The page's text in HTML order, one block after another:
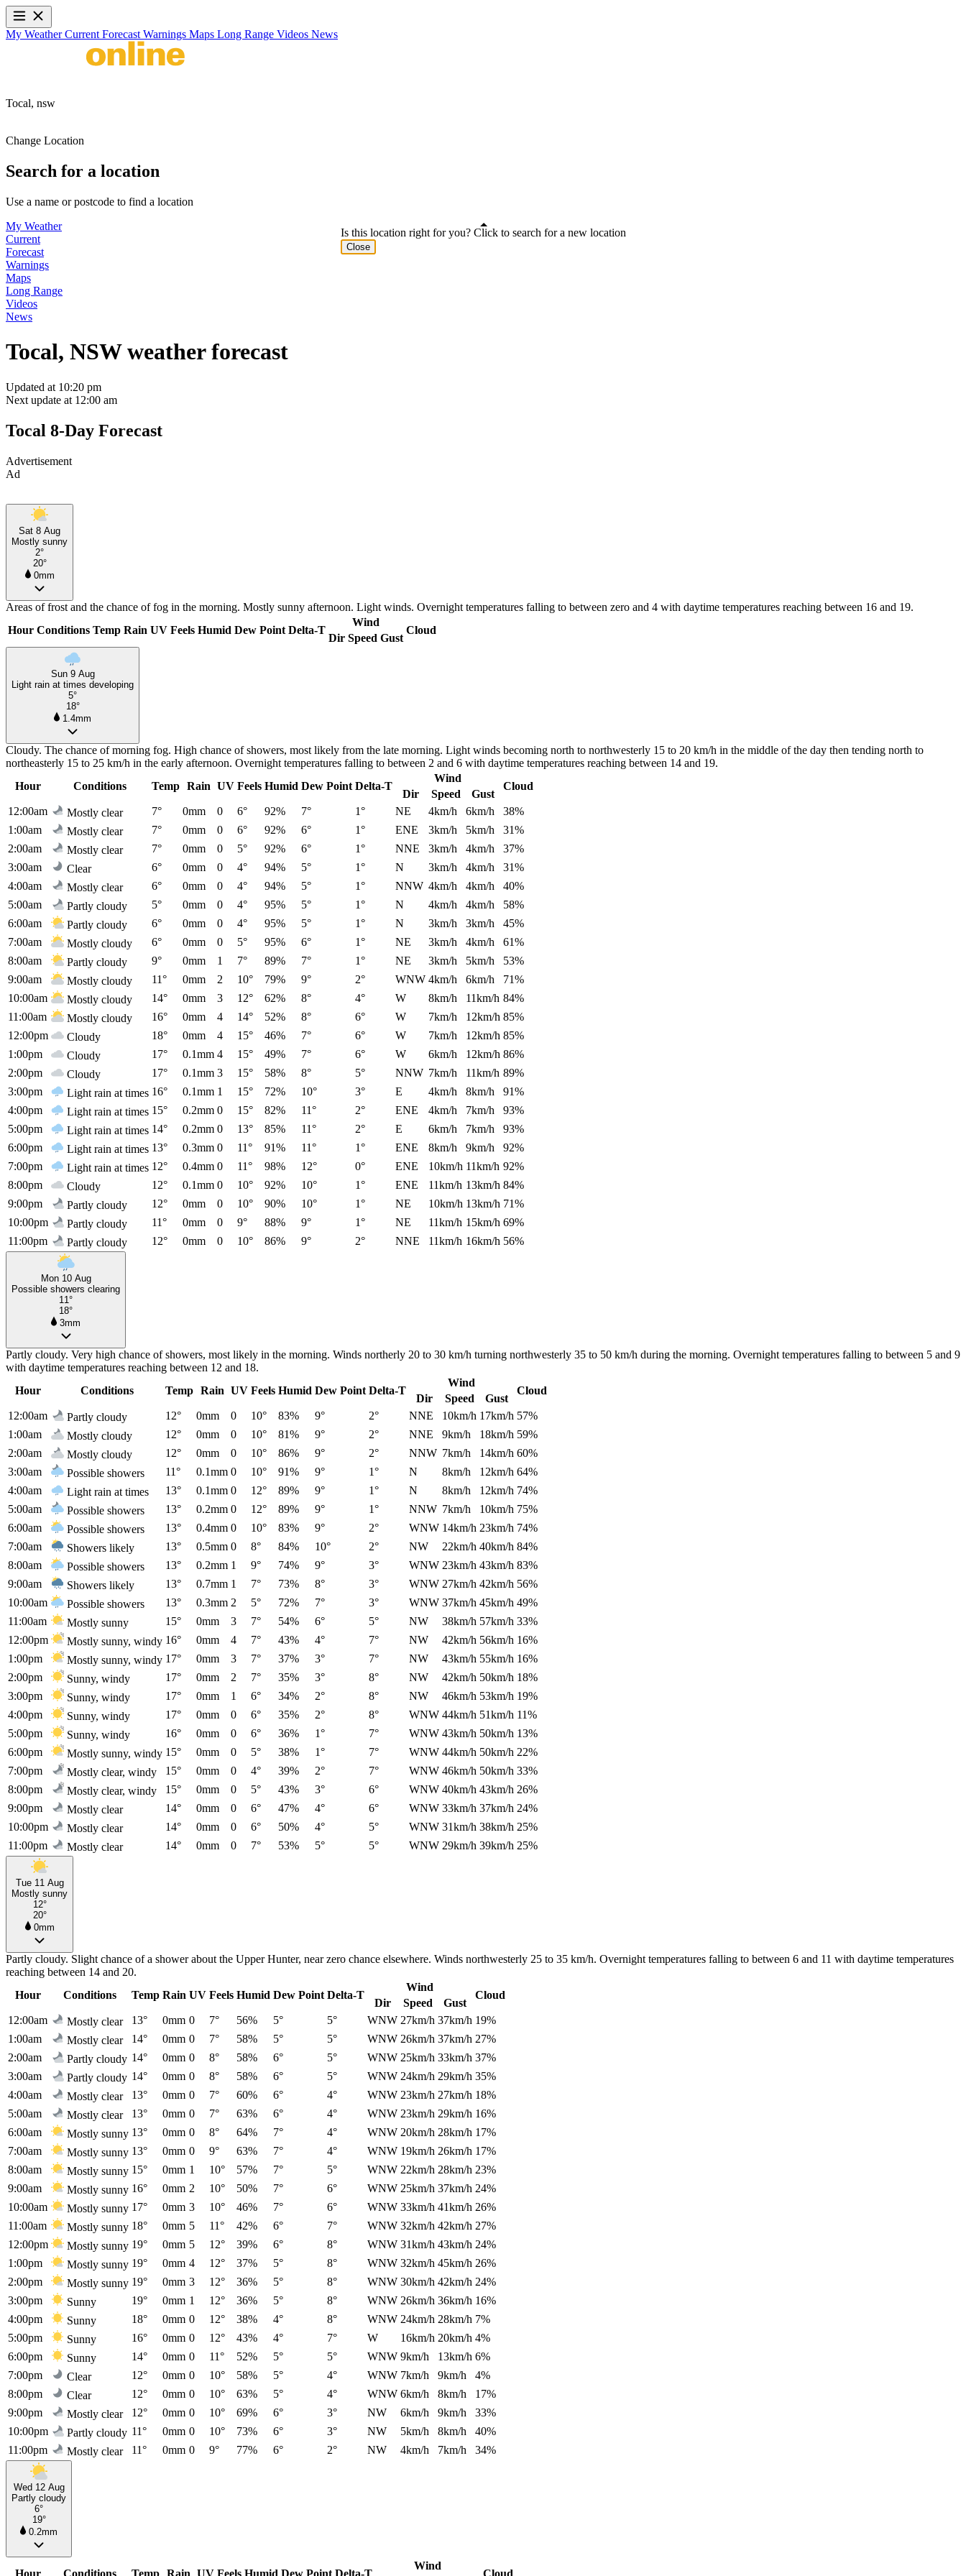
My WeatherCurrent Forecast Warnings Maps Long Range Videos News
Tocal, nsw
Change Location
Search for a location
Use a name or postcode to find a location
My Weather
Current
Forecast
Warnings
Maps
Long Range
Videos
News
Tocal, NSW weather forecast
Updated at 10:20 pm
Next update at 12:00 am
Tocal 8-Day Forecast
Advertisement
Ad
Sat 8 Aug
Mostly sunny
2°
20°
0mm
Areas of frost and the chance of fog in the morning. Mostly sunny afternoon. Light winds. Overnight temperatures falling to between zero and 4 with daytime temperatures reaching between 16 and 19.
Hour Conditions Temp Rain UV Feels Humid Dew Point Delta-T
Wind
Cloud
Dir Speed Gust
Sun 9 Aug
Light rain at times developing
5°
18°
1.4mm
Cloudy. The chance of morning fog. High chance of showers, most likely from the late morning. Light winds becoming north to northwesterly 15 to 20 km/h in the middle of the day then tending north to
northeasterly 15 to 25 km/h in the early afternoon. Overnight temperatures falling to between 2 and 6 with daytime temperatures reaching between 14 and 19.
Hour
Conditions Temp Rain UV Feels Humid Dew Point Delta-T
Wind
Cloud
Dir Speed
Gust
12:00am
Mostly clear 7° 0mm 0 6° 92% 7° 1° NE 4km/h 6km/h
38%
1:00am
Mostly clear 7° 0mm 0 6° 92% 6° 1° ENE 3km/h 5km/h
31%
2:00am
Mostly clear 7° 0mm 0 5° 92% 6° 1° NNE 3km/h 4km/h
37%
3:00am
Clear 6° 0mm 0 4° 94% 5° 1° N 3km/h 4km/h
31%
4:00am
Mostly clear 6° 0mm 0 4° 94% 5° 1° NNW 4km/h 4km/h
40%
5:00am
Partly cloudy 5° 0mm 0 4° 95% 5° 1° N 4km/h 4km/h
58%
6:00am
Partly cloudy 6° 0mm 0 4° 95% 5° 1° N 3km/h 3km/h
45%
7:00am
Mostly cloudy 6° 0mm 0 5° 95% 6° 1° NE 3km/h 4km/h
61%
8:00am
Partly cloudy 9° 0mm 1 7° 89% 7° 1° NE 3km/h 5km/h
53%
9:00am
Mostly cloudy 11° 0mm 2 10° 79% 9° 2° WNW 4km/h 6km/h
71%
10:00am
Mostly cloudy 14° 0mm 3 12° 62% 8° 4° W 8km/h 11km/h 84%
11:00am
Mostly cloudy 16° 0mm 4 14° 52% 8° 6° W 7km/h 12km/h 85%
12:00pm
Cloudy 18° 0mm 4 15° 46% 7° 6° W 7km/h 12km/h 85%
1:00pm
Cloudy 17° 0.1mm 4 15° 49% 7° 6° W 6km/h 12km/h 86%
2:00pm
Cloudy 17° 0.1mm 3 15° 58% 8° 5° NNW 7km/h 11km/h 89%
3:00pm
Light rain at times 16° 0.1mm 1 15° 72% 10° 3° E 4km/h 8km/h
91%
4:00pm
Light rain at times 15° 0.2mm 0 15° 82% 11° 2° ENE 4km/h 7km/h
93%
5:00pm
Light rain at times 14° 0.2mm 0 13° 85% 11° 2° E 6km/h 7km/h
93%
6:00pm
Light rain at times 13° 0.3mm 0 11° 91% 11° 1° ENE 8km/h 9km/h
92%
7:00pm
Light rain at times 12° 0.4mm 0 11° 98% 12° 0° ENE 10km/h 11km/h 92%
8:00pm
Cloudy 12° 0.1mm 0 10° 92% 10° 1° ENE 11km/h 13km/h 84%
9:00pm
Partly cloudy 12° 0mm 0 10° 90% 10° 1° NE 10km/h 13km/h 71%
10:00pm
Partly cloudy 11° 0mm 0 9° 88% 9° 1° NE 11km/h 15km/h 69%
11:00pm
Partly cloudy 12° 0mm 0 10° 86% 9° 2° NNE 11km/h 16km/h 56%
Mon 10 Aug
Possible showers clearing
11°
18°
3mm
Partly cloudy. Very high chance of showers, most likely in the morning. Winds northerly 20 to 30 km/h turning northwesterly 35 to 50 km/h during the morning. Overnight temperatures falling to between 5 and 9
with daytime temperatures reaching between 12 and 18.
Hour
Conditions Temp Rain UV Feels Humid Dew Point Delta-T
Wind
Cloud
Dir Speed
Gust
12:00am
Partly cloudy 12° 0mm 0 10° 83% 9° 2° NNE 10km/h 17km/h 57%
1:00am
Mostly cloudy 12° 0mm 0 10° 81% 9° 2° NNE 9km/h 18km/h 59%
2:00am
Mostly cloudy 12° 0mm 0 10° 86% 9° 2° NNW 7km/h 14km/h 60%
3:00am
Possible showers 11° 0.1mm 0 10° 91% 9° 1° N 8km/h 12km/h 64%
4:00am
Light rain at times 13° 0.1mm 0 12° 89% 9° 1° N 8km/h 12km/h 74%
5:00am
Possible showers 13° 0.2mm 0 12° 89% 9° 1° NNW 7km/h 10km/h 75%
6:00am
Possible showers 13° 0.4mm 0 10° 83% 9° 2° WNW 14km/h 23km/h 74%
7:00am
Showers likely 13° 0.5mm 0 8° 84% 10° 2° NW 22km/h 40km/h 84%
8:00am
Possible showers 13° 0.2mm 1 9° 74% 9° 3° WNW 23km/h 43km/h 83%
9:00am
Showers likely 13° 0.7mm 1 7° 73% 8° 3° WNW 27km/h 42km/h 56%
10:00am
Possible showers 13° 0.3mm 2 5° 72% 7° 3° WNW 37km/h 45km/h 49%
11:00am
Mostly sunny 15° 0mm 3 7° 54% 6° 5° NW 38km/h 57km/h 33%
12:00pm
Mostly sunny, windy 16° 0mm 4 7° 43% 4° 7° NW 42km/h 56km/h 16%
1:00pm
Mostly sunny, windy 17° 0mm 3 7° 37% 3° 7° NW 43km/h 55km/h 16%
2:00pm
Sunny, windy 17° 0mm 2 7° 35% 3° 8° NW 42km/h 50km/h 18%
3:00pm
Sunny, windy 17° 0mm 1 6° 34% 2° 8° NW 46km/h 53km/h 19%
4:00pm
Sunny, windy 17° 0mm 0 6° 35% 2° 8° WNW 44km/h 51km/h 11%
5:00pm
Sunny, windy 16° 0mm 0 6° 36% 1° 7° WNW 43km/h 50km/h 13%
6:00pm
Mostly sunny, windy 15° 0mm 0 5° 38% 1° 7° WNW 44km/h 50km/h 22%
7:00pm
Mostly clear, windy 15° 0mm 0 4° 39% 2° 7° WNW 46km/h 50km/h 33%
8:00pm
Mostly clear, windy 15° 0mm 0 5° 43% 3° 6° WNW 40km/h 43km/h 26%
9:00pm
Mostly clear 14° 0mm 0 6° 47% 4° 6° WNW 33km/h 37km/h 24%
10:00pm
Mostly clear 14° 0mm 0 6° 50% 4° 5° WNW 31km/h 38km/h 25%
11:00pm
Mostly clear 14° 0mm 0 7° 53% 5° 5° WNW 29km/h 39km/h 25%
Tue 11 Aug
Mostly sunny
12°
20°
0mm
Partly cloudy. Slight chance of a shower about the Upper Hunter, near zero chance elsewhere. Winds northwesterly 25 to 35 km/h. Overnight temperatures falling to between 6 and 11 with daytime temperatures
reaching between 14 and 20.
Hour
Conditions Temp Rain UV Feels Humid Dew Point Delta-T
Wind
Cloud
Dir Speed
Gust
12:00am
Mostly clear 13° 0mm 0 7° 56% 5° 5° WNW 27km/h 37km/h 19%
1:00am
Mostly clear 14° 0mm 0 7° 58% 5° 5° WNW 26km/h 37km/h 27%
2:00am
Partly cloudy 14° 0mm 0 8° 58% 6° 5° WNW 25km/h 33km/h 37%
3:00am
Partly cloudy 14° 0mm 0 8° 58% 6° 5° WNW 24km/h 29km/h 35%
4:00am
Mostly clear 13° 0mm 0 7° 60% 6° 4° WNW 23km/h 27km/h 18%
5:00am
Mostly clear 13° 0mm 0 7° 63% 6° 4° WNW 23km/h 29km/h 16%
6:00am
Mostly sunny 13° 0mm 0 8° 64% 7° 4° WNW 20km/h 28km/h 17%
7:00am
Mostly sunny 13° 0mm 0 9° 63% 7° 4° WNW 19km/h 26km/h 17%
8:00am
Mostly sunny 15° 0mm 1 10° 57% 7° 5° WNW 22km/h 28km/h 23%
9:00am
Mostly sunny 16° 0mm 2 10° 50% 7° 6° WNW 25km/h 37km/h 24%
10:00am
Mostly sunny 17° 0mm 3 10° 46% 7° 6° WNW 33km/h 41km/h 26%
11:00am
Mostly sunny 18° 0mm 5 11° 42% 6° 7° WNW 32km/h 42km/h 27%
12:00pm
Mostly sunny 19° 0mm 5 12° 39% 6° 8° WNW 31km/h 43km/h 24%
1:00pm
Mostly sunny 19° 0mm 4 12° 37% 5° 8° WNW 32km/h 45km/h 26%
2:00pm
Mostly sunny 19° 0mm 3 12° 36% 5° 8° WNW 30km/h 42km/h 24%
3:00pm
Sunny 19° 0mm 1 12° 36% 5° 8° WNW 26km/h 36km/h 16%
4:00pm
Sunny 18° 0mm 0 12° 38% 4° 8° WNW 24km/h 28km/h 7%
5:00pm
Sunny 16° 0mm 0 12° 43% 4° 7° W 16km/h 20km/h 4%
6:00pm
Sunny 14° 0mm 0 11° 52% 5° 5° WNW 9km/h 13km/h 6%
7:00pm
Clear 12° 0mm 0 10° 58% 5° 4° WNW 7km/h 9km/h
4%
8:00pm
Clear 12° 0mm 0 10° 63% 5° 4° WNW 6km/h 8km/h
17%
9:00pm
Mostly clear 12° 0mm 0 10° 69% 6° 3° NW 6km/h 9km/h
33%
10:00pm
Partly cloudy 11° 0mm 0 10° 73% 6° 3° NW 5km/h 8km/h
40%
11:00pm
Mostly clear 11° 0mm 0 9° 77% 6° 2° NW 4km/h 7km/h 34%
Wed 12 Aug
Partly cloudy
6°
19°
0.2mm
Hour Conditions Temp Rain UV Feels Humid Dew Point Delta-T
Wind
Cloud
Is this location right for you? Click to search for a new location
Close